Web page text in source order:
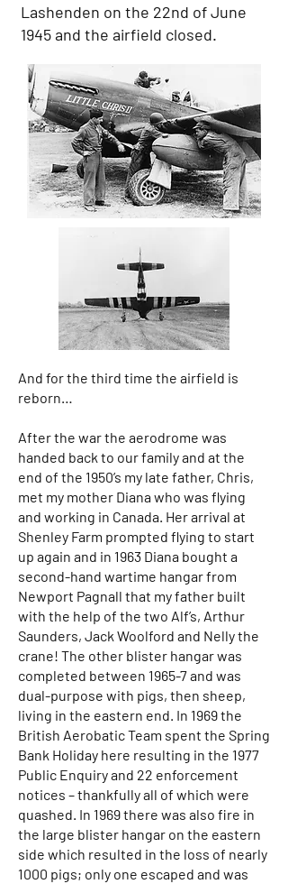
Lashenden on the 22nd of June
1945 and the airfield closed.
And for the third time the airfield is
reborn…
After the war the aerodrome was
handed back to our family and at the
end of the 1950’s my late father, Chris,
met my mother Diana who was flying
and working in Canada. Her arrival at
Shenley Farm prompted flying to start
up again and in 1963 Diana bought a
second-hand wartime hangar from
Newport Pagnall that my father built
with the help of the two Alf’s, Arthur
Saunders, Jack Woolford and Nelly the
crane! The other blister hangar was
completed between 1965-7 and was
dual-purpose with pigs, then sheep,
living in the eastern end. In 1969 the
British Aerobatic Team spent the Spring
Bank Holiday here resulting in the 1977
Public Enquiry and 22 enforcement
notices – thankfully all of which were
quashed. In 1969 there was also fire in
the large blister hangar on the eastern
side which resulted in the loss of nearly
1000 pigs; only one escaped and was